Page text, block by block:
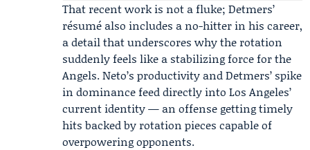
That recent work is not a fluke; Detmers’
résumé also includes a no-hitter in his career,
a detail that underscores why the rotation
suddenly feels like a stabilizing force for the
Angels. Neto’s productivity and Detmers’ spike
in dominance feed directly into Los Angeles’
current identity — an offense getting timely
hits backed by rotation pieces capable of
overpowering opponents.